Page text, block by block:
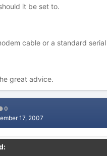
it be set to.
cable or a standard
great advice.
0
17, 2007